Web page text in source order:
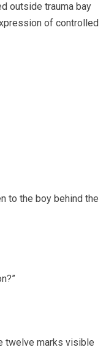
outside trauma bay
of controlled
to the boy behind the
twelve marks visible